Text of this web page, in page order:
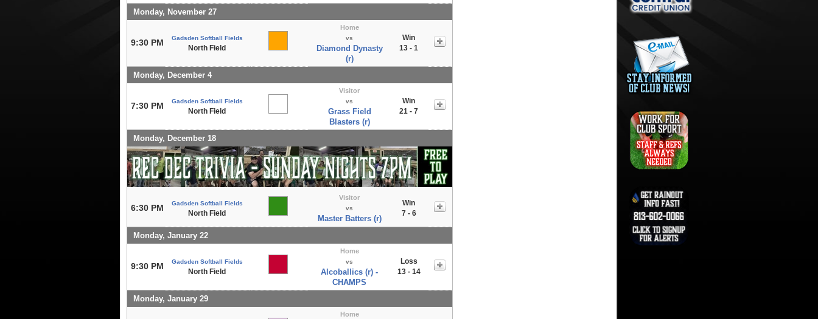
Monday, November 27
9:30 PM Gadsden Softball Fields
North Field
Home
vs
Diamond Dynasty
(r)
Win
13 - 1
Monday, December 4
7:30 PM Gadsden Softball Fields
North Field
Visitor
vs
Grass Field
Blasters (r)
Win
21 - 7
Monday, December 18
6:30 PM Gadsden Softball Fields
North Field
Visitor
vs
Master Batters (r)
Win
7 - 6
Monday, January 22
9:30 PM Gadsden Softball Fields
North Field
Home
vs
Alcoballics (r) -
CHAMPS
Loss
13 - 14
Monday, January 29
Home